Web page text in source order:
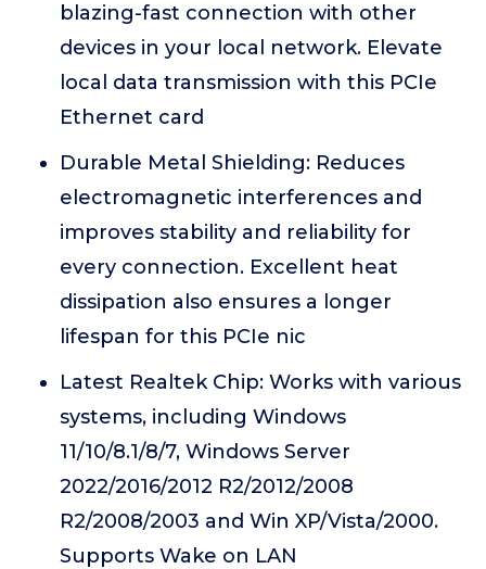
blazing-fast connection with other
devices in your local network. Elevate
local data transmission with this PCIe
Ethernet card
Durable Metal Shielding: Reduces
electromagnetic interferences and
improves stability and reliability for
every connection. Excellent heat
dissipation also ensures a longer
lifespan for this PCIe nic
Latest Realtek Chip: Works with various
systems, including Windows
11/10/8.1/8/7, Windows Server
2022/2016/2012 R2/2012/2008
R2/2008/2003 and Win XP/Vista/2000.
Supports Wake on LAN